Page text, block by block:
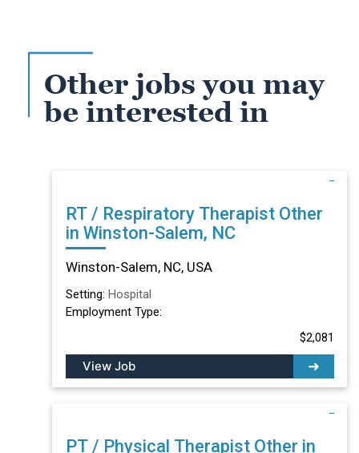
Other jobs you may
be interested in
RT / Respiratory Therapist Other
in Winston-Salem, NC
Winston-Salem, NC, USA
Setting: Hospital
Employment Type:
$2,081
View Job
PT / Physical Therapist Other in